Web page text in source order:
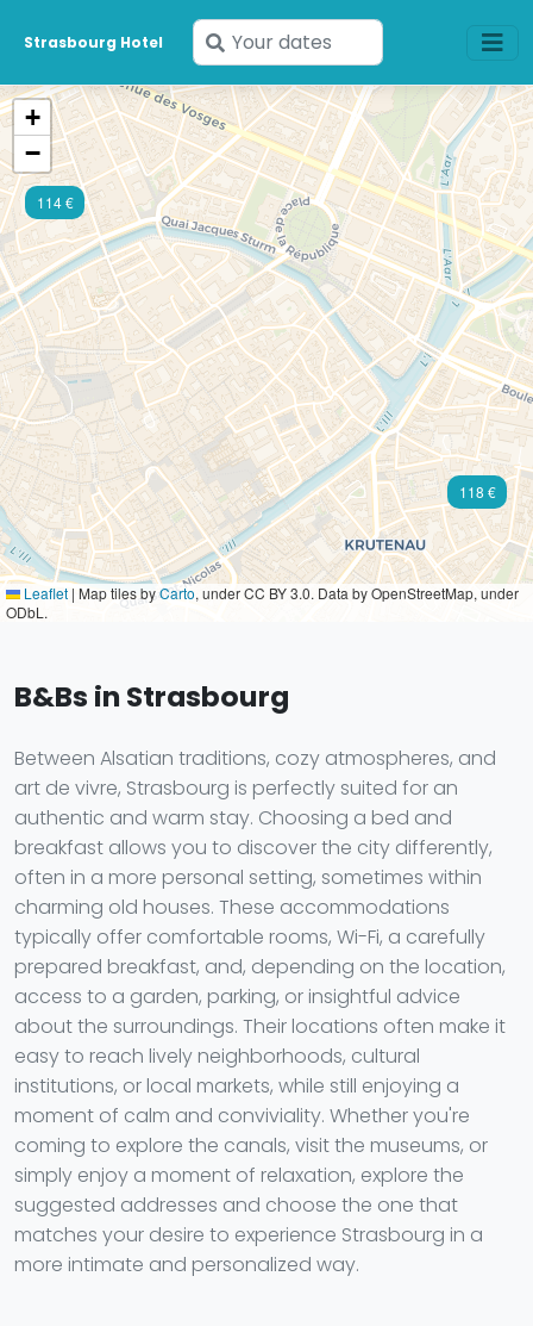
Strasbourg Hotel
Enter
your
dates
118 €
114 €
+
−
Leaflet | Map tiles byCarto, under CC BY 3.0. Data by OpenStreetMap, under
ODbL.
B&Bs in Strasbourg
Between Alsatian traditions, cozy atmospheres, and
art de vivre, Strasbourg is perfectly suited for an
authentic and warm stay. Choosing a bed and
breakfast allows you to discover the city differently,
often in a more personal setting, sometimes within
charming old houses. These accommodations
typically offer comfortable rooms, Wi-Fi, a carefully
prepared breakfast, and, depending on the location,
access to a garden, parking, or insightful advice
about the surroundings. Their locations often make it
easy to reach lively neighborhoods, cultural
institutions, or local markets, while still enjoying a
moment of calm and conviviality. Whether you're
coming to explore the canals, visit the museums, or
simply enjoy a moment of relaxation, explore the
suggested addresses and choose the one that
matches your desire to experience Strasbourg in a
more intimate and personalized way.